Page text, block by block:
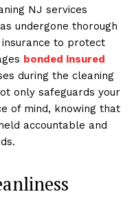
NJ services
undergone thorough
to protect
bonded insured
during the cleaning
only safeguards your
of mind, knowing that
accountable and